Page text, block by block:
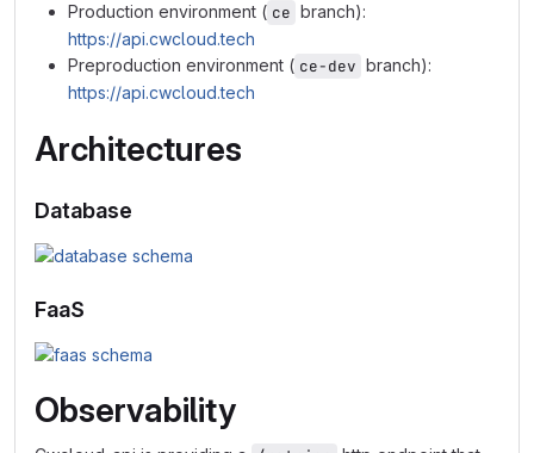
Production environment ( ce branch):
https://api.cwcloud.tech
Preproduction environment ( ce-dev branch):
https://api.cwcloud.tech
Architectures
Database
FaaS
Observability